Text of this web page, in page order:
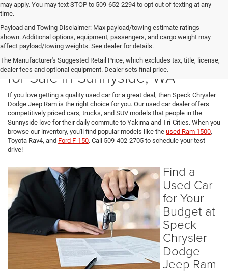
may apply. You may text STOP to 509-652-2294 to opt out of texting at any
time.
Payload and Towing Disclaimer: Max payload/towing estimate ratings
shown. Additional options, equipment, passengers, and cargo weight may
affect payload/towing weights. See dealer for details.
The Manufacturer's Suggested Retail Price, which excludes tax, title, license,
dealer fees and optional equipment. Dealer sets final price.
Used Cars, SUVs, and Trucks
for Sale in Sunnyside, WA
If you love getting a quality used car for a great deal, then Speck Chrysler
Dodge Jeep Ram is the right choice for you. Our used car dealer offers
competitively priced cars, trucks, and SUV models that people in the
Sunnyside love for their daily commute to Yakima and Tri-Cities. When you
browse our inventory, you'll find popular models like the used Ram 1500,
Toyota Rav4, and Ford F-150. Call 509-402-2705 to schedule your test
drive!
Find a
Used Car
for Your
Budget at
Speck
Chrysler
Dodge
Jeep Ram